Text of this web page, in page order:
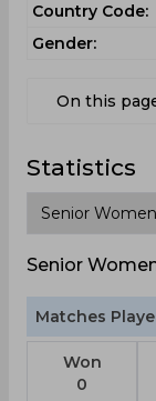
Country Code:
Gender:
On this
Statistics
Senior
Matches
Won
0